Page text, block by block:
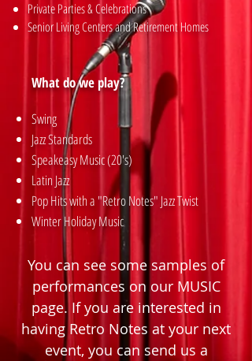
Private Parties & Celebrations
Senior Living Centers and Retirement Homes
What do we play?
Swing
Jazz Standards
Speakeasy Music (20's)
Latin Jazz
Pop Hits with a "Retro Notes" Jazz Twist
Winter Holiday Music
You can see some samples of
performances on our MUSIC
page. If you are interested in
having Retro Notes at your next
event, you can send us a